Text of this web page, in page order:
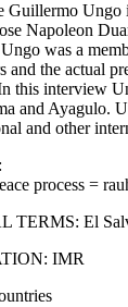
Ungo
Napoleon
was a
and the actual
this interview
and Ayagulo.
and other
process =
TERMS: El
IMR